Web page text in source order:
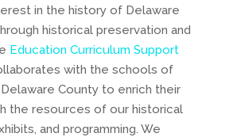
in the history of Delaware
historical preservation and
Education Curriculum Support
with the schools of
County to enrich their
the resources of our historical
and programming. We